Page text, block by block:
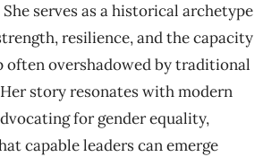
serves as a historical archetype
resilience, and the capacity
often overshadowed by traditional
story resonates with modern
for gender equality,
capable leaders can emerge